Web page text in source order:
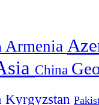
Armenia
China
Kyrgyzstan